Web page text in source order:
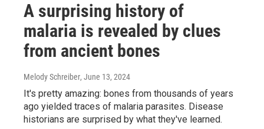
A surprising history of
malaria is revealed by clues
from ancient bones
Melody Schreiber, June 13, 2024
It's pretty amazing: bones from thousands of years
ago yielded traces of malaria parasites. Disease
historians are surprised by what they've learned.